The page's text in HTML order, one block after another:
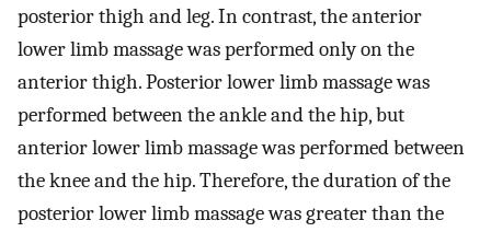
posterior thigh and leg. In contrast, the anterior
lower limb massage was performed only on the
anterior thigh. Posterior lower limb massage was
performed between the ankle and the hip, but
anterior lower limb massage was performed between
the knee and the hip. Therefore, the duration of the
posterior lower limb massage was greater than the